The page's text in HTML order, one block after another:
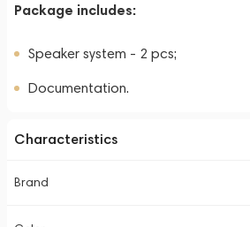
Package includes:
Speaker system - 2 pcs;
Documentation.
Characteristics
Brand